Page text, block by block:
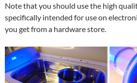
Note that you should use the high
specifically intended for use on
you get from a hardware store.